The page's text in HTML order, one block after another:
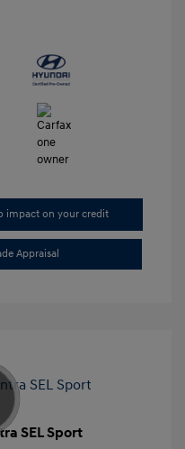
impact on your credit
Appraisal
SEL Sport